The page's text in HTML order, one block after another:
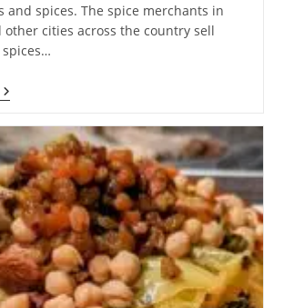
and spices. The spice merchants in
other cities across the country sell